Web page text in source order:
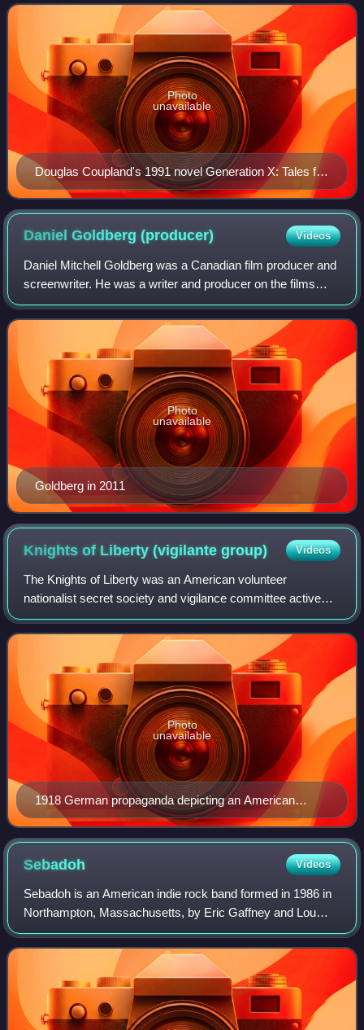
mid-1960s as its starting birth year
Douglas Coupland's 1991 novel Generation X: Tales for
an Accelerated Culture popularized the term Generation
X.
Photo
unavailable
Daniel Goldberg(producer) Videos
Daniel Mitchell Goldberg was a Canadian film producer and
screenwriter. He was a writer and producer on the films
Meatballs and Stripes. He was also a producer of The
Hangover film series and received
Goldberg in 2011
Photo
unavailable
Knights of Liberty (vigilantegroup) Videos
The Knights of Liberty was an American volunteer
nationalist secret society and vigilance committee active
circa 1917–1918, claiming responsibility for violence against
perceived disloyalty during Wor
1918 German propaganda depicting an American
"inquisition" against pacifists.
Photo
unavailable
Sebadoh Videos
Sebadoh is an American indie rock band formed in 1986 in
Northampton, Massachusetts, by Eric Gaffney and Lou
Barlow, with multi-instrumentalist Jason Loewenstein
completing the line-up in 1989. Barlow